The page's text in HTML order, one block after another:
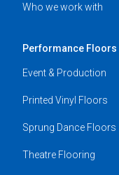
Who we work with
Performance Floors
Event & Production
Printed Vinyl Floors
Sprung Dance Floors
Theatre Flooring